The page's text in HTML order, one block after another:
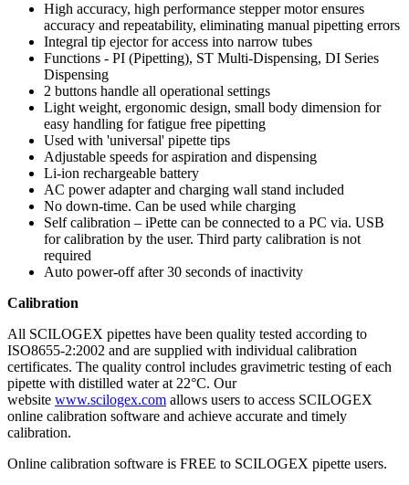
High accuracy, high performance stepper motor ensures
accuracy and repeatability, eliminating manual pipetting errors
Integral tip ejector for access into narrow tubes
Functions - PI (Pipetting), ST Multi-Dispensing, DI Series
Dispensing
2 buttons handle all operational settings
Light weight, ergonomic design, small body dimension for
easy handling for fatigue free pipetting
Used with 'universal' pipette tips
Adjustable speeds for aspiration and dispensing
Li-ion rechargeable battery
AC power adapter and charging wall stand included
No down-time. Can be used while charging
Self calibration – iPette can be connected to a PC via. USB
for calibration by the user. Third party calibration is not
required
Auto power-off after 30 seconds of inactivity
Calibration
All SCILOGEX pipettes have been quality tested according to
ISO8655-2:2002 and are supplied with individual calibration
certificates. The quality control includes gravimetric testing of each
pipette with distilled water at 22°C. Our
website www.scilogex.com allows users to access SCILOGEX
online calibration software and achieve accurate and timely
calibration.
Online calibration software is FREE to SCILOGEX pipette users.